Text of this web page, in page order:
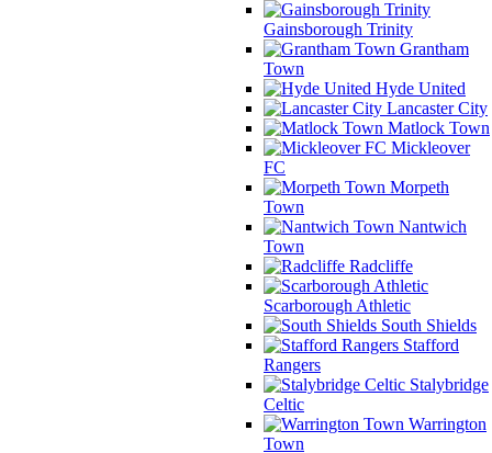
Gainsborough Trinity
Grantham
Town
Hyde United
Lancaster City
Matlock Town
Mickleover
FC
Morpeth
Town
Nantwich
Town
Radcliffe
Scarborough Athletic
South Shields
Stafford
Rangers
Stalybridge
Celtic
Warrington
Town